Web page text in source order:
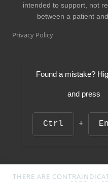
intended to support, not
between a patient
Privacy Policy
Found a mistake?
and press
Ctrl +
THERE ARE